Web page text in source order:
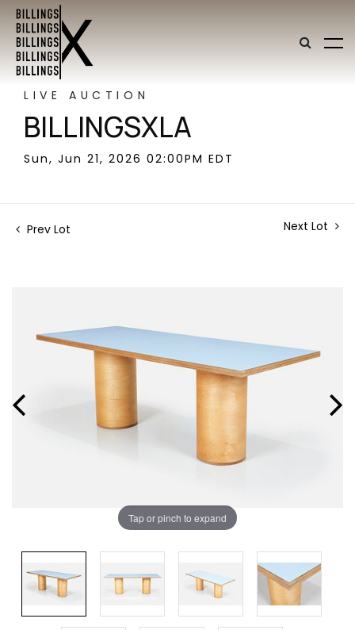
LIVE AUCTION
BILLINGSXLA
Sun, Jun 21, 2026 02:00PM EDT
Prev Lot Next Lot
Tap or pinch to expand